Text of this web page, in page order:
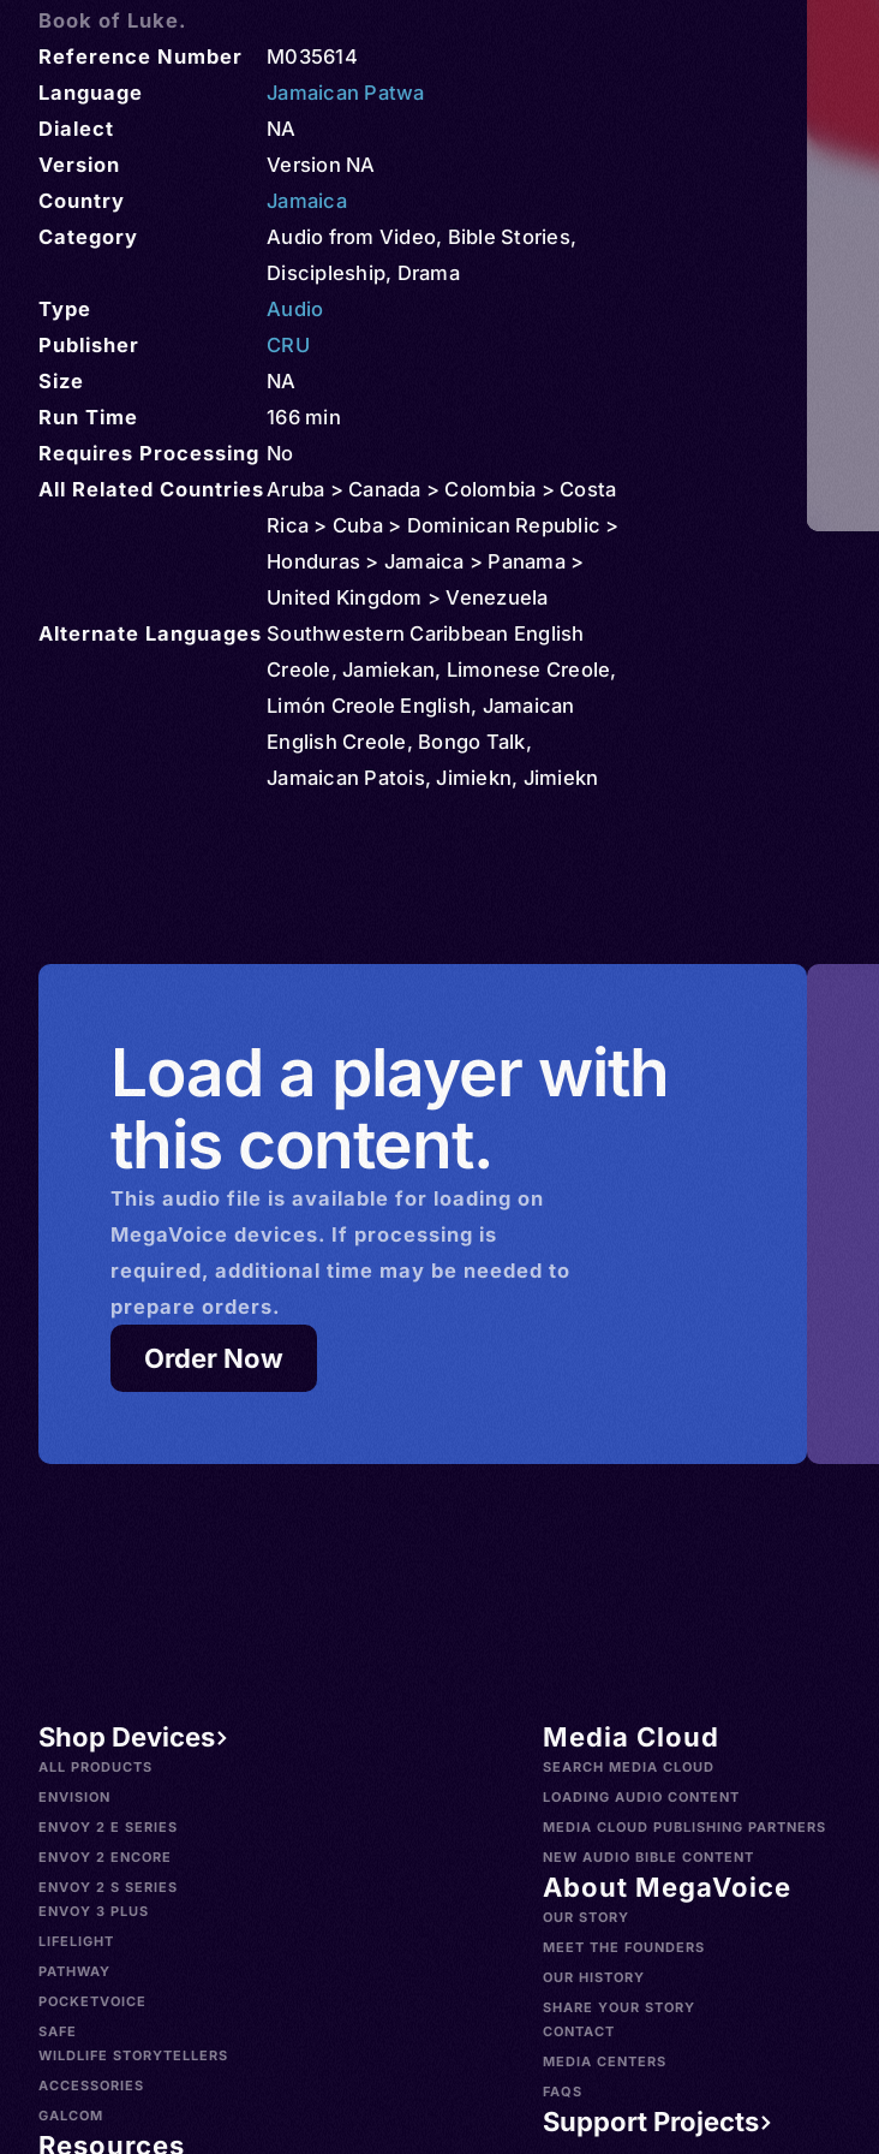
Book of Luke.
Reference Number
M035614
Language
Jamaican Patwa
Dialect
NA
Version
Version NA
Country
Jamaica
Category
Audio from Video, Bible Stories,
Discipleship, Drama
Type
Audio
Publisher
CRU
Size
NA
Run Time
166 min
Requires Processing No
All Related CountriesAruba > Canada > Colombia > Costa
Rica > Cuba > Dominican Republic >
Honduras > Jamaica > Panama >
United Kingdom > Venezuela
Alternate Languages Southwestern Caribbean English
Creole, Jamiekan, Limonese Creole,
Limón Creole English, Jamaican
English Creole, Bongo Talk,
Jamaican Patois, Jimiekn, Jimiekn
Patois, Patua, Patwa, Patwah,
Panamanian Patois English, Guari
Guari
Load a player with
this content.
This audio file is available for loading on
MegaVoice devices. If processing is
required, additional time may be needed to
prepare orders.
Order Now
Shop Devices
ALL PRODUCTS
ENVISION
ENVOY 2 E SERIES
ENVOY 2 ENCORE
ENVOY 2 S SERIES
ENVOY 3 PLUS
LIFELIGHT
PATHWAY
POCKETVOICE
SAFE
WILDLIFE STORYTELLERS
ACCESSORIES
GALCOM
Resources
Media Cloud
SEARCH MEDIA CLOUD
LOADING AUDIO CONTENT
MEDIA CLOUD PUBLISHING PARTNERS
NEW AUDIO BIBLE CONTENT
About MegaVoice
OUR STORY
MEET THE FOUNDERS
OUR HISTORY
SHARE YOUR STORY
CONTACT
MEDIA CENTERS
FAQS
Support Projects